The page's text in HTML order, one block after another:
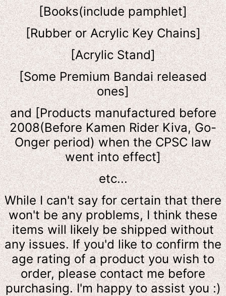
[Books(include pamphlet]
[Rubber or Acrylic Key Chains]
[Acrylic Stand]
[Some Premium Bandai released
ones]
and [Products manufactured before
2008(Before Kamen Rider Kiva, Go-
Onger period) when the CPSC law
went into effect]
etc...
While I can't say for certain that there
won't be any problems, I think these
items will likely be shipped without
any issues. If you'd like to confirm the
age rating of a product you wish to
order, please contact me before
purchasing. I'm happy to assist you :)